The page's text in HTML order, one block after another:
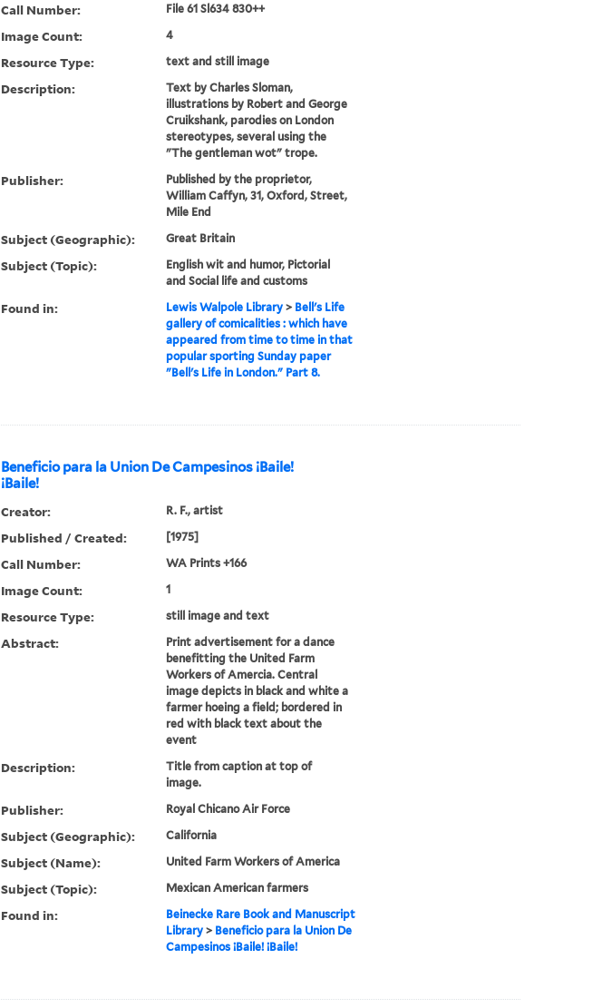
Call Number: File 61 Sl634 830++
Image Count: 4
Resource Type: text and still image
Description:
Text by Charles Sloman,
illustrations by Robert and George
Cruikshank, parodies on London
stereotypes, several using the
"The gentleman wot" trope.
Publisher:
Published by the proprietor,
William Caffyn, 31, Oxford, Street,
Mile End
Subject (Geographic): Great Britain
Subject (Topic):
English wit and humor, Pictorial
and Social life and customs
Found in: Lewis Walpole Library> Bell's Life
gallery of comicalities : which have
appeared from time to time in that
popular sporting Sunday paper
"Bell's Life in London." Part 8.
Beneficio para la Union De Campesinos ¡Baile!
¡Baile!
Creator: R. F., artist
Published / Created: [1975]
Call Number: WA Prints +166
Image Count: 1
Resource Type: still image and text
Abstract:
Print advertisement for a dance
benefitting the United Farm
Workers of Amercia. Central
image depicts in black and white a
farmer hoeing a field; bordered in
red with black text about the
event
Description:
Title from caption at top of
image.
Publisher: Royal Chicano Air Force
Subject (Geographic): California
Subject (Name): United Farm Workers of America
Subject (Topic): Mexican American farmers
Found in:
Beinecke Rare Book and Manuscript
Library> Beneficio para la Union De
Campesinos ¡Baile! ¡Baile!